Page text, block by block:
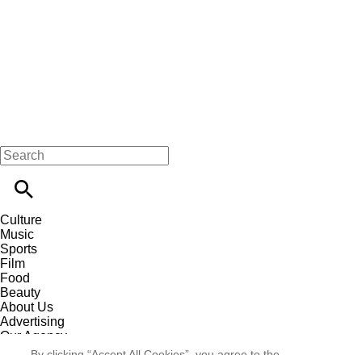
Culture
Music
Sports
Film
Food
Beauty
About Us
Advertising
Our Agency
Contact